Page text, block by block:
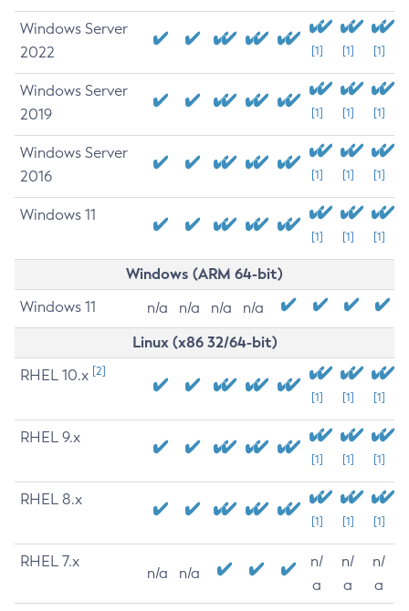
Windows Server
2022
[1] [1] [1]
Windows Server
2019
[1] [1] [1]
Windows Server
2016
[1] [1] [1]
Windows 11
[1] [1] [1]
Windows (ARM 64-bit)
Windows 11 n/a n/a n/a n/a
Linux (x86 32/64-bit)
RHEL 10.x [2]
[1] [1] [1]
RHEL 9.x
[1] [1] [1]
RHEL 8.x
[1] [1] [1]
RHEL 7.x
n/a n/a
n/
a
n/
a
n/
a